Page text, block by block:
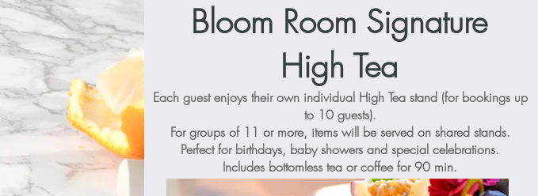
Bloom Room Signature
High Tea
Each guest enjoys their own individual High Tea stand (for bookings up
to 10 guests).
For groups of 11 or more, items will be served on shared stands.
Perfect for birthdays, baby showers and special celebrations.
Includes bottomless tea or coffee for 90 min.